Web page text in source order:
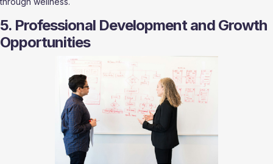
5. Professional Development and Growth
Opportunities